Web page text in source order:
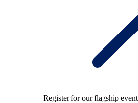
Register for our flagship event